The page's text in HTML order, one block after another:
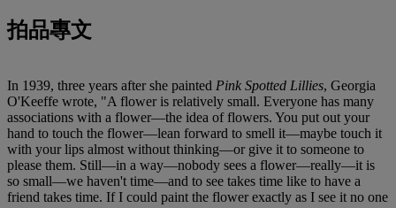
拍品專文
In 1939, three years after she painted Pink Spotted Lillies, Georgia
O'Keeffe wrote, "A flower is relatively small. Everyone has many
associations with a flower—the idea of flowers. You put out your
hand to touch the flower—lean forward to smell it—maybe touch it
with your lips almost without thinking—or give it to someone to
please them. Still—in a way—nobody sees a flower—really—it is
so small—we haven't time—and to see takes time like to have a
friend takes time. If I could paint the flower exactly as I see it no one